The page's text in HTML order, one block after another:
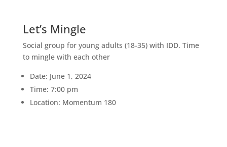
Let’s Mingle
Social group for young adults (18-35) with IDD. Time
to mingle with each other
Date: June 1, 2024
Time: 7:00 pm
Location: Momentum 180